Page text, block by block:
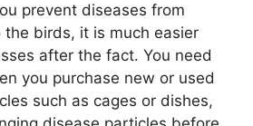
prevent diseases from
the birds, it is much easier
after the fact. You need
you purchase new or used
such as cages or dishes,